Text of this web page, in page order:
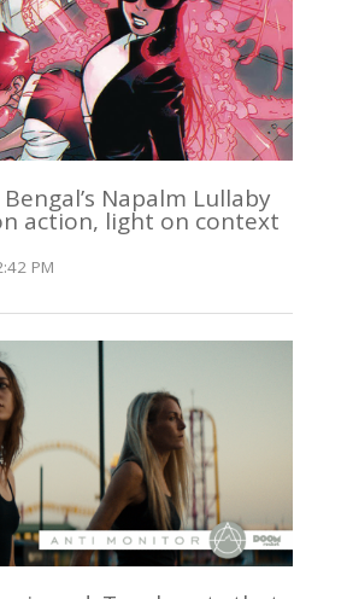
Napalm Lullaby
action, light on context
PM